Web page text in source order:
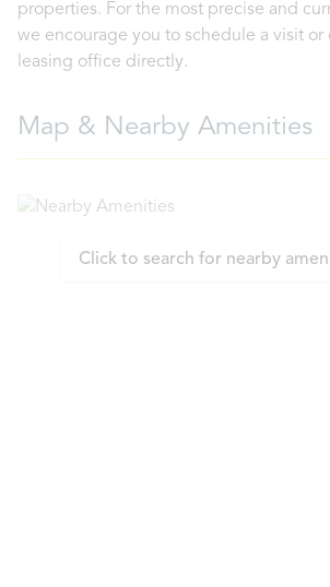
properties. For the most precise and
we encourage you to schedule a visit or
leasing office directly.
Map & Nearby Amenities
Click to search for nearby